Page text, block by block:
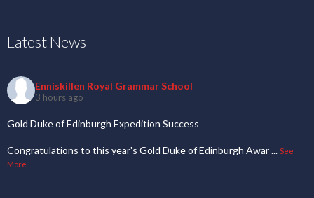
Latest News
Enniskillen Royal Grammar School
3 hours ago
Gold Duke of Edinburgh Expedition Success
Congratulations to this year's Gold Duke of Edinburgh Awar... See
More